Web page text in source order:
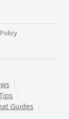
Guides